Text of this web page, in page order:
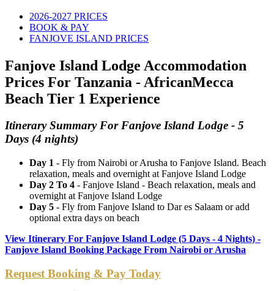
2026-2027 PRICES
BOOK & PAY
FANJOVE ISLAND PRICES
Fanjove Island Lodge Accommodation
Prices For Tanzania - AfricanMecca
Beach Tier 1 Experience
Itinerary Summary For Fanjove Island Lodge - 5
Days (4 nights)
Day 1 - Fly from Nairobi or Arusha to Fanjove Island. Beach
relaxation, meals and overnight at Fanjove Island Lodge
Day 2 To 4 - Fanjove Island - Beach relaxation, meals and
overnight at Fanjove Island Lodge
Day 5 - Fly from Fanjove Island to Dar es Salaam or add
optional extra days on beach
View Itinerary For Fanjove Island Lodge (5 Days - 4 Nights) -
Fanjove Island Booking Package From Nairobi or Arusha
Request Booking & Pay Today